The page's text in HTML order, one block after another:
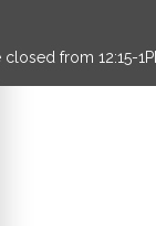
from 12:15-